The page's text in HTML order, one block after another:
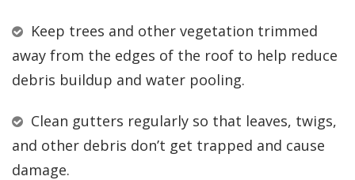
Keep trees and other vegetation trimmed
away from the edges of the roof to help reduce
debris buildup and water pooling.
Clean gutters regularly so that leaves, twigs,
and other debris don’t get trapped and cause
damage.